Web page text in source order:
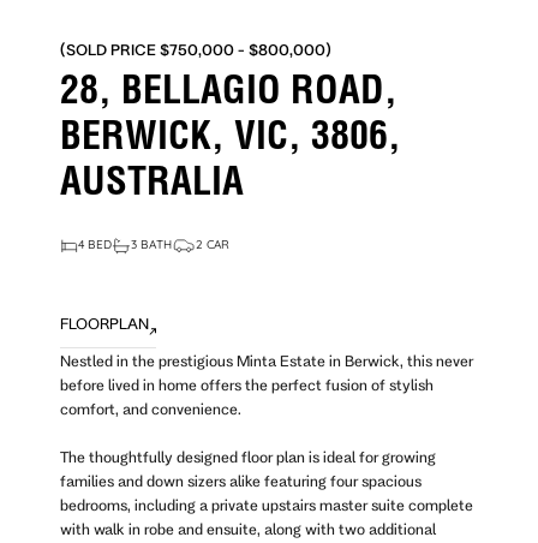
(SOLD PRICE $750,000 - $800,000)
28, BELLAGIO ROAD,
BERWICK, VIC, 3806,
AUSTRALIA
4 BED 3 BATH 2 CAR
FLOORPLAN
Nestled in the prestigious Minta Estate in Berwick, this never
before lived in home offers the perfect fusion of stylish
comfort, and convenience.
The thoughtfully designed floor plan is ideal for growing
families and down sizers alike featuring four spacious
bedrooms, including a private upstairs master suite complete
with walk in robe and ensuite, along with two additional